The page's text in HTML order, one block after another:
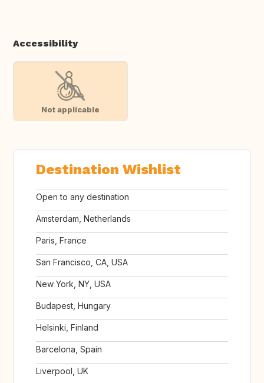
Accessibility
Not applicable
Destination Wishlist
Open to any destination
Amsterdam, Netherlands
Paris, France
San Francisco, CA, USA
New York, NY, USA
Budapest, Hungary
Helsinki, Finland
Barcelona, Spain
Liverpool, UK